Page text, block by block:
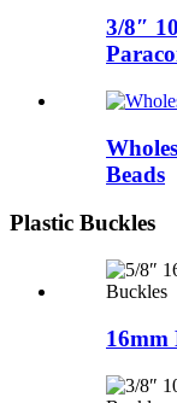
3/8″
Beads
Plastic Buckles
16mm